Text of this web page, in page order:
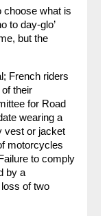
choose what is
to day-glo’
but the
French riders
their
for Road
wearing a
vest or jacket
motorcycles
to comply
by a
of two